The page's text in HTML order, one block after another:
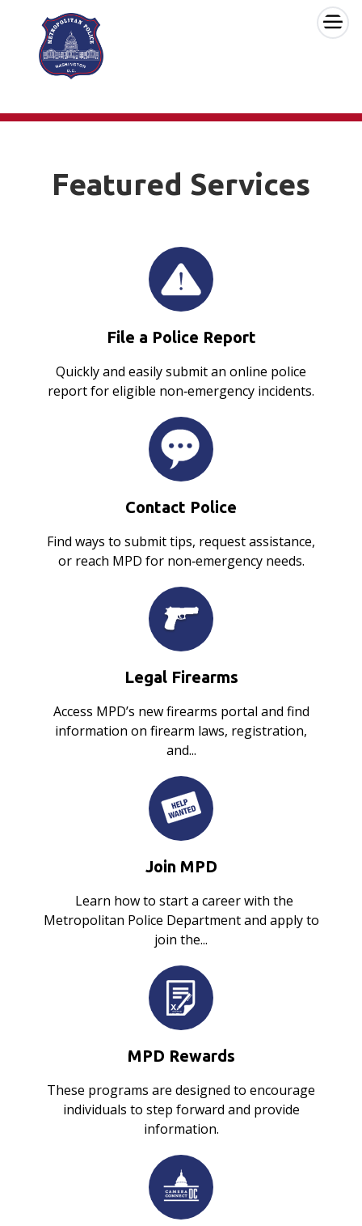
Skip to main content ×
Featured Services
File a Police Report
Quickly and easily submit an online police
report for eligible non‑emergency incidents.
Contact Police
Find ways to submit tips, request assistance,
or reach MPD for non‑emergency needs.
Legal Firearms
Access MPD’s new firearms portal and find
information on firearm laws, registration,
and...
Join MPD
Learn how to start a career with the
Metropolitan Police Department and apply to
join the...
MPD Rewards
These programs are designed to encourage
individuals to step forward and provide
information.